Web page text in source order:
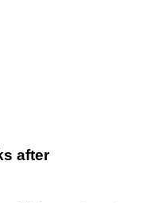
after